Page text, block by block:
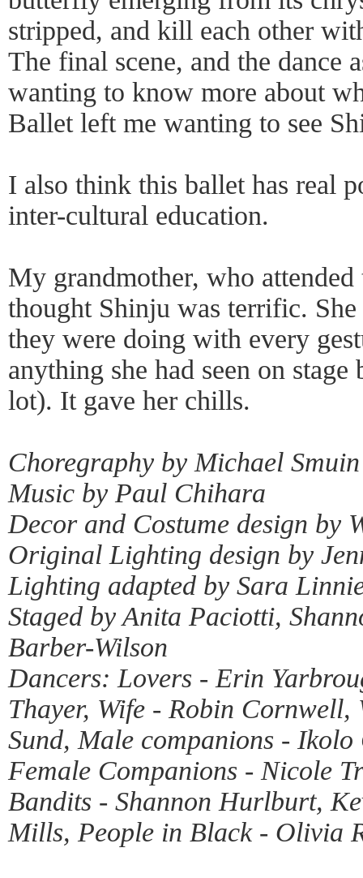
stripped, and kill each other
The final scene, and the dance
wanting to know more about
Ballet left me wanting to see
I also think this ballet has real
inter-cultural education.
My grandmother, who
thought Shinju was terrific.
they were doing with every
anything she had seen on stage
lot). It gave her chills.
Choregraphy by Michael Smuin
Music by Paul Chihara
Decor and Costume design by
Original Lighting design by
Lighting adapted by Sara
Staged by Anita Paciotti,
Barber-Wilson
Dancers: Lovers - Erin
Thayer, Wife - Robin Cornwell,
Sund, Male companions -
Female Companions - Nicole
Bandits - Shannon Hurlburt,
Mills, People in Black - Olivia